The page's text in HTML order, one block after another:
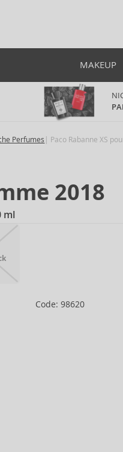
MAKEUP
Perfumes Paco Rabanne XS
2018
ml
Code: 98620